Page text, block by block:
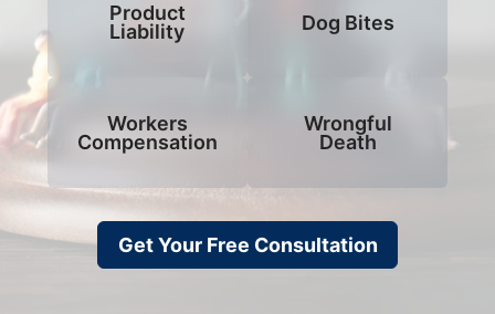
Product
Liability
Dog Bites
Workers
Compensation
Wrongful
Death
Get Your Free Consultation